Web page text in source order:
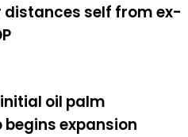
distances self from ex-
oil palm
expansion